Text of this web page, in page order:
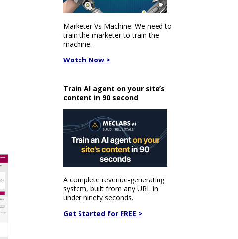
Marketer Vs Machine: We need to
train the marketer to train the
machine.
Watch Now >
Train AI agent on your site’s
content in 90 second
A complete revenue-generating
system, built from any URL in
under ninety seconds.
Get Started for FREE >